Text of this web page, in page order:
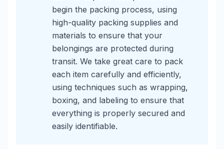
begin the packing process, using
high-quality packing supplies and
materials to ensure that your
belongings are protected during
transit. We take great care to pack
each item carefully and efficiently,
using techniques such as wrapping,
boxing, and labeling to ensure that
everything is properly secured and
easily identifiable.